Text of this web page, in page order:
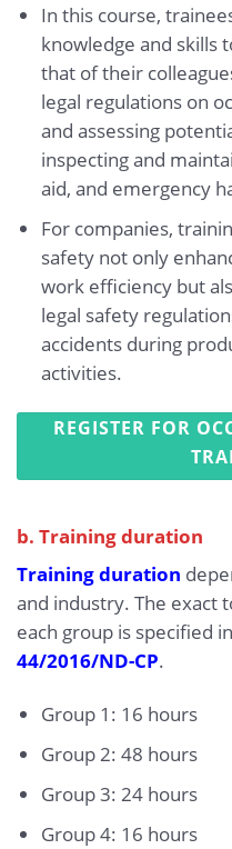
In this course,
knowledge and skills
that of their
legal regulations on
and assessing
inspecting and
aid, and emergency
For companies,
safety not only
work efficiency but
legal safety
accidents during
activities.
REGISTER FOR
b. Training duration
Training duration
and industry. The exact
each group is specified in
44/2016/ND-CP.
Group 1: 16 hours
Group 2: 48 hours
Group 3: 24 hours
Group 4: 16 hours